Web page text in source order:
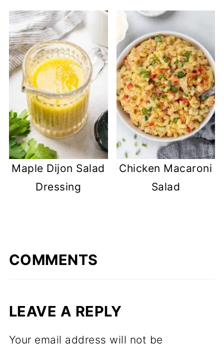
Maple Dijon Salad
Dressing
Chicken Macaroni
Salad
COMMENTS
LEAVE A REPLY
Your email address will not be